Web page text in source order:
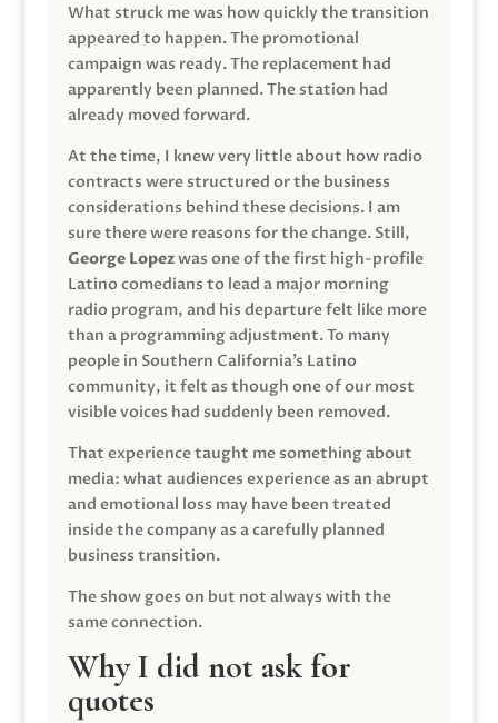
What struck me was how quickly the transition
appeared to happen. The promotional
campaign was ready. The replacement had
apparently been planned. The station had
already moved forward.
At the time, I knew very little about how radio
contracts were structured or the business
considerations behind these decisions. I am
sure there were reasons for the change. Still,
George Lopezwas one of the first high-profile
Latino comedians to lead a major morning
radio program, and his departure felt like more
than a programming adjustment. To many
people in Southern California’s Latino
community, it felt as though one of our most
visible voices had suddenly been removed.
That experience taught me something about
media: what audiences experience as an abrupt
and emotional loss may have been treated
inside the company as a carefully planned
business transition.
The show goes on but not always with the
same connection.
Why I did not ask for
quotes